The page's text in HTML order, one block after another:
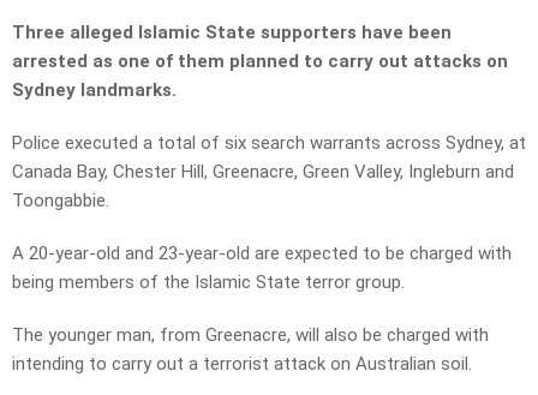
Three alleged Islamic State supporters have been
arrested as one of them planned to carry out attacks on
Sydney landmarks.
Police executed a total of six search warrants across Sydney, at
Canada Bay, Chester Hill, Greenacre, Green Valley, Ingleburn and
Toongabbie.
A 20-year-old and 23-year-old are expected to be charged with
being members of the Islamic State terror group.
The younger man, from Greenacre, will also be charged with
intending to carry out a terrorist attack on Australian soil.